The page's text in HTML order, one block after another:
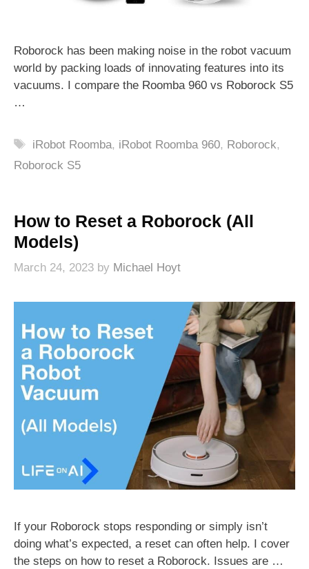
Roborock has been making noise in the robot vacuum
world by packing loads of innovating features into its
vacuums. I compare the Roomba 960 vs Roborock S5
…
Tags
iRobot Roomba, iRobot Roomba 960, Roborock,
Roborock S5
How to Reset a Roborock (All
Models)
March 24, 2023 by Michael Hoyt
If your Roborock stops responding or simply isn’t
doing what’s expected, a reset can often help. I cover
the steps on how to reset a Roborock. Issues are …